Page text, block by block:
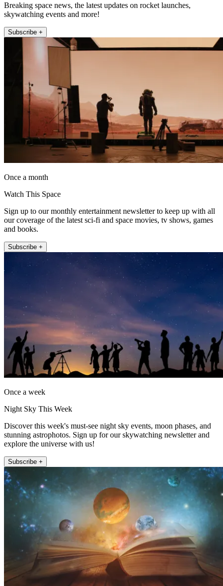
Breaking space news, the latest updates on rocket launches,
skywatching events and more!
Subscribe +
Once a month
Watch This Space
Sign up to our monthly entertainment newsletter to keep up with all
our coverage of the latest sci-fi and space movies, tv shows, games
and books.
Subscribe +
Once a week
Night Sky This Week
Discover this week's must-see night sky events, moon phases, and
stunning astrophotos. Sign up for our skywatching newsletter and
explore the universe with us!
Subscribe +